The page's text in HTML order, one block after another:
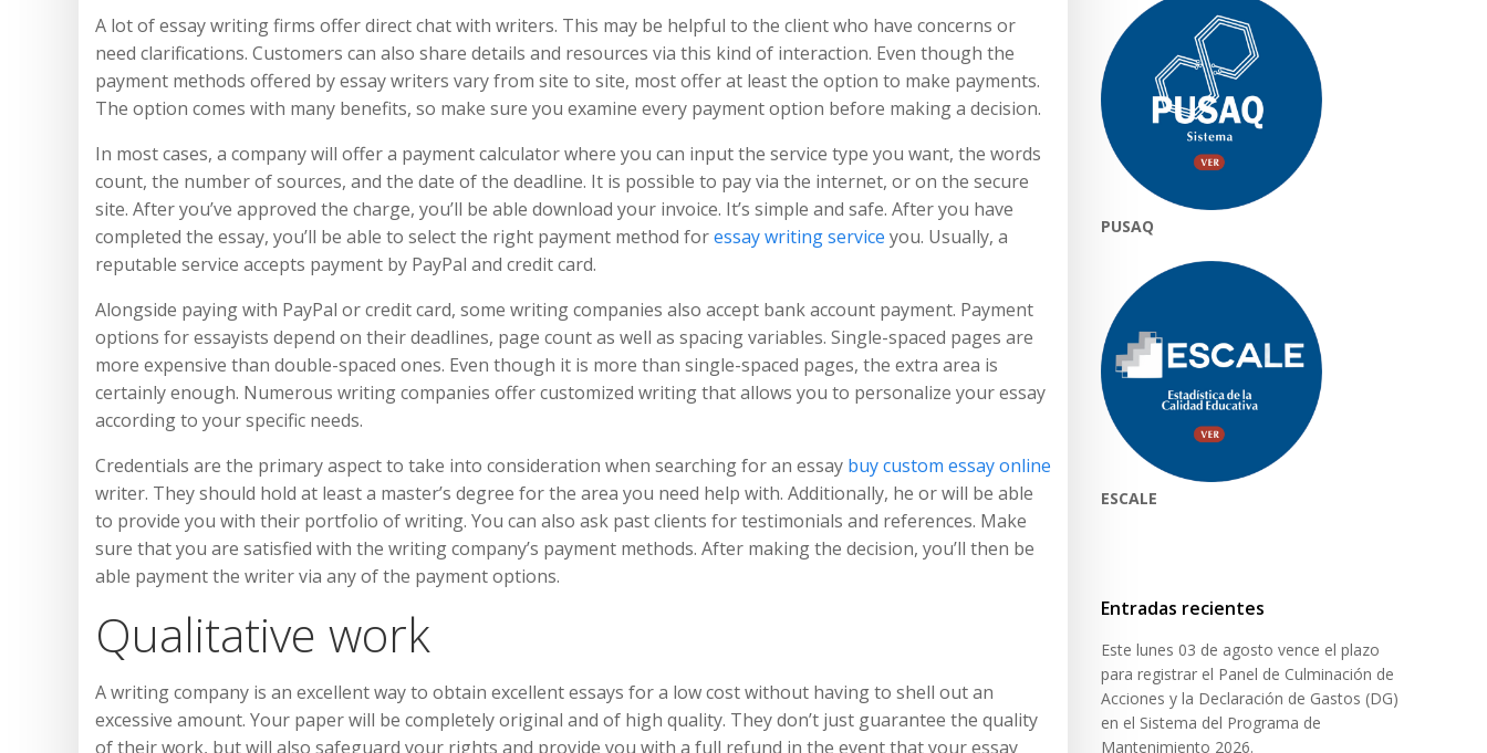
A lot of essay writing firms offer direct chat with writers. This may be helpful to the client who have concerns or
need clarifications. Customers can also share details and resources via this kind of interaction. Even though the
payment methods offered by essay writers vary from site to site, most offer at least the option to make payments.
The option comes with many benefits, so make sure you examine every payment option before making a decision.
In most cases, a company will offer a payment calculator where you can input the service type you want, the words
count, the number of sources, and the date of the deadline. It is possible to pay via the internet, or on the secure
site. After you’ve approved the charge, you’ll be able download your invoice. It’s simple and safe. After you have
completed the essay, you’ll be able to select the right payment method foressay writing service you. Usually, a
reputable service accepts payment by PayPal and credit card.
Alongside paying with PayPal or credit card, some writing companies also accept bank account payment. Payment
options for essayists depend on their deadlines, page count as well as spacing variables. Single-spaced pages are
more expensive than double-spaced ones. Even though it is more than single-spaced pages, the extra area is
certainly enough. Numerous writing companies offer customized writing that allows you to personalize your essay
according to your specific needs.
Credentials are the primary aspect to take into consideration when searching for an essay buy custom essay online
writer. They should hold at least a master’s degree for the area you need help with. Additionally, he or will be able
to provide you with their portfolio of writing. You can also ask past clients for testimonials and references. Make
sure that you are satisfied with the writing company’s payment methods. After making the decision, you’ll then be
able payment the writer via any of the payment options.
Qualitative work
A writing company is an excellent way to obtain excellent essays for a low cost without having to shell out an
excessive amount. Your paper will be completely original and of high quality. They don’t just guarantee the quality
of their work, but will also safeguard your rights and provide you with a full refund in the event that your essay
PUSAQ
ESCALE
Entradas recientes
Este lunes 03 de agosto vence el plazo
para registrar el Panel de Culminación de
Acciones y la Declaración de Gastos (DG)
en el Sistema del Programa de
Mantenimiento 2026.